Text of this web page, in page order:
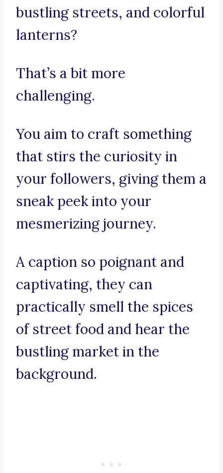
bustling streets, and colorful
lanterns?
That’s a bit more
challenging.
You aim to craft something
that stirs the curiosity in
your followers, giving them a
sneak peek into your
mesmerizing journey.
A caption so poignant and
captivating, they can
practically smell the spices
of street food and hear the
bustling market in the
background.